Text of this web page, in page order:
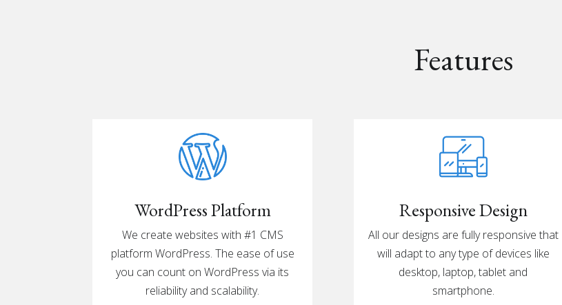
Features
WordPress Platform
We create websites with #1 CMS
platform WordPress. The ease of use
you can count on WordPress via its
reliability and scalability.
Responsive Design
All our designs are fully responsive that
will adapt to any type of devices like
desktop, laptop, tablet and
smartphone.